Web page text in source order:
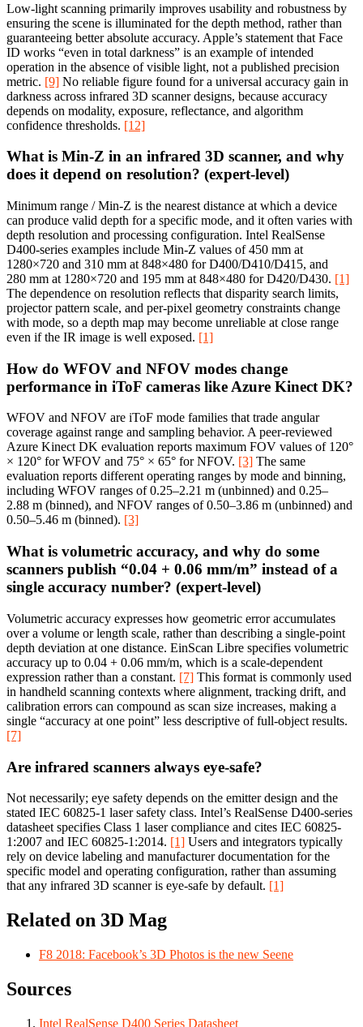
Low-light scanning primarily improves usability and robustness by
ensuring the scene is illuminated for the depth method, rather than
guaranteeing better absolute accuracy. Apple’s statement that Face
ID works “even in total darkness” is an example of intended
operation in the absence of visible light, not a published precision
metric. [9] No reliable figure found for a universal accuracy gain in
darkness across infrared 3D scanner designs, because accuracy
depends on modality, exposure, reflectance, and algorithm
confidence thresholds. [12]
What is Min‑Z in an infrared 3D scanner, and why
does it depend on resolution? (expert-level)
Minimum range / Min‑Z is the nearest distance at which a device
can produce valid depth for a specific mode, and it often varies with
depth resolution and processing configuration. Intel RealSense
D400-series examples include Min‑Z values of 450 mm at
1280×720 and 310 mm at 848×480 for D400/D410/D415, and
280 mm at 1280×720 and 195 mm at 848×480 for D420/D430. [1]
The dependence on resolution reflects that disparity search limits,
projector pattern scale, and per-pixel geometry constraints change
with mode, so a depth map may become unreliable at close range
even if the IR image is well exposed. [1]
How do WFOV and NFOV modes change
performance in iToF cameras like Azure Kinect DK?
WFOV and NFOV are iToF mode families that trade angular
coverage against range and sampling behavior. A peer-reviewed
Azure Kinect DK evaluation reports maximum FOV values of 120°
× 120° for WFOV and 75° × 65° for NFOV. [3] The same
evaluation reports different operating ranges by mode and binning,
including WFOV ranges of 0.25–2.21 m (unbinned) and 0.25–
2.88 m (binned), and NFOV ranges of 0.50–3.86 m (unbinned) and
0.50–5.46 m (binned). [3]
What is volumetric accuracy, and why do some
scanners publish “0.04 + 0.06 mm/m” instead of a
single accuracy number? (expert-level)
Volumetric accuracy expresses how geometric error accumulates
over a volume or length scale, rather than describing a single-point
depth deviation at one distance. EinScan Libre specifies volumetric
accuracy up to 0.04 + 0.06 mm/m, which is a scale-dependent
expression rather than a constant. [7] This format is commonly used
in handheld scanning contexts where alignment, tracking drift, and
calibration errors can compound as scan size increases, making a
single “accuracy at one point” less descriptive of full-object results.
[7]
Are infrared scanners always eye-safe?
Not necessarily; eye safety depends on the emitter design and the
stated IEC 60825-1 laser safety class. Intel’s RealSense D400-series
datasheet specifies Class 1 laser compliance and cites IEC 60825-
1:2007 and IEC 60825-1:2014. [1] Users and integrators typically
rely on device labeling and manufacturer documentation for the
specific model and operating configuration, rather than assuming
that any infrared 3D scanner is eye-safe by default. [1]
Related on 3D Mag
F8 2018: Facebook’s 3D Photos is the new Seene
Sources
Intel RealSense D400 Series Datasheet